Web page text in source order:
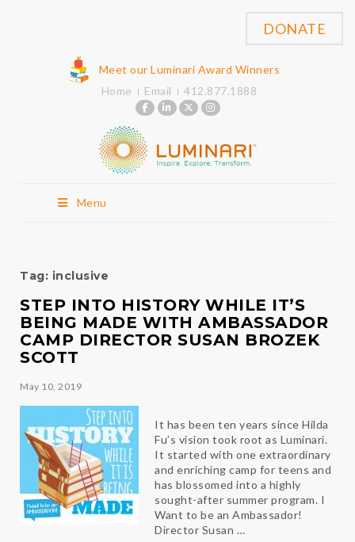
Meet our Luminari Award Winners
Home
Email 412.877.1888
Menu
DONATE
Tag: inclusive
STEP INTO HISTORY WHILE IT’S
BEING MADE WITH AMBASSADOR
CAMP DIRECTOR SUSAN BROZEK
SCOTT
May 10, 2019
It has been ten years since Hilda
Fu’s vision took root as Luminari.
It started with one extraordinary
and enriching camp for teens and
has blossomed into a highly
sought-after summer program. I
Want to be an Ambassador!
Director Susan …